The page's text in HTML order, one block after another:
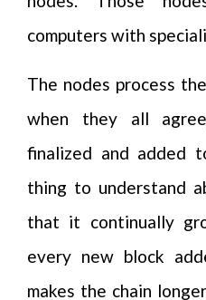
computers with
The nodes process
when they all
finalized and added
thing to understand
that it continually
every new block
makes the chain